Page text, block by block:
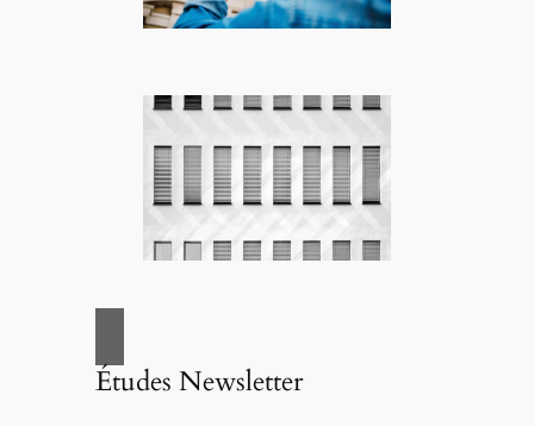
Études Newsletter